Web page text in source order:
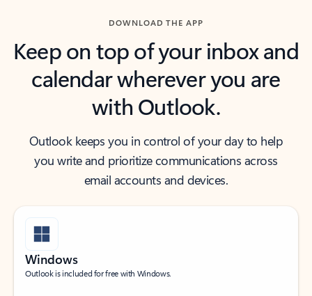
DOWNLOAD THE APP
Keep on top of your inbox and
calendar wherever you are
with Outlook.
Outlook keeps you in control of your day to help
you write and prioritize communications across
email accounts and devices.
Windows
Outlook is included for free with Windows.